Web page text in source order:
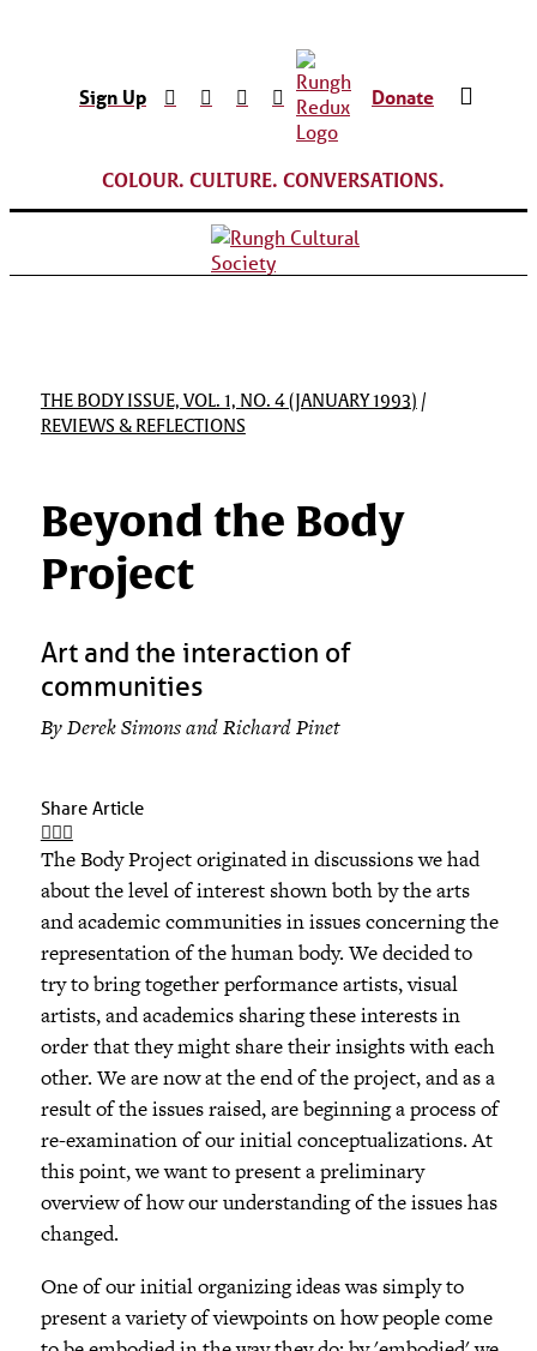
Sign Up Donate
COLOUR. CULTURE. CONVERSATIONS.
THE BODY ISSUE, VOL. 1, NO. 4 (JANUARY 1993) /
REVIEWS & REFLECTIONS
Beyond the Body
Project
Art and the interaction of
communities
By Derek Simons and Richard Pinet
Share Article
The Body Project originated in discussions we had
about the level of interest shown both by the arts
and academic communities in issues concerning the
representation of the human body. We decided to
try to bring together performance artists, visual
artists, and academics sharing these interests in
order that they might share their insights with each
other. We are now at the end of the project, and as a
result of the issues raised, are beginning a process of
re-examination of our initial conceptualizations. At
this point, we want to present a preliminary
overview of how our understanding of the issues has
changed.
One of our initial organizing ideas was simply to
present a variety of viewpoints on how people come